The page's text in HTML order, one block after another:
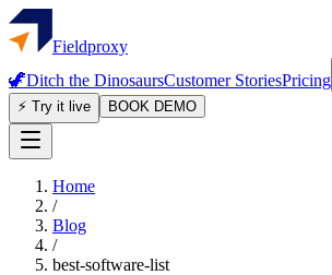
Fieldproxy
🦖Ditch the DinosaursCustomer StoriesPricing
⚡ Try it live
BOOK DEMO
Home
/
Blog
/
best-software-list